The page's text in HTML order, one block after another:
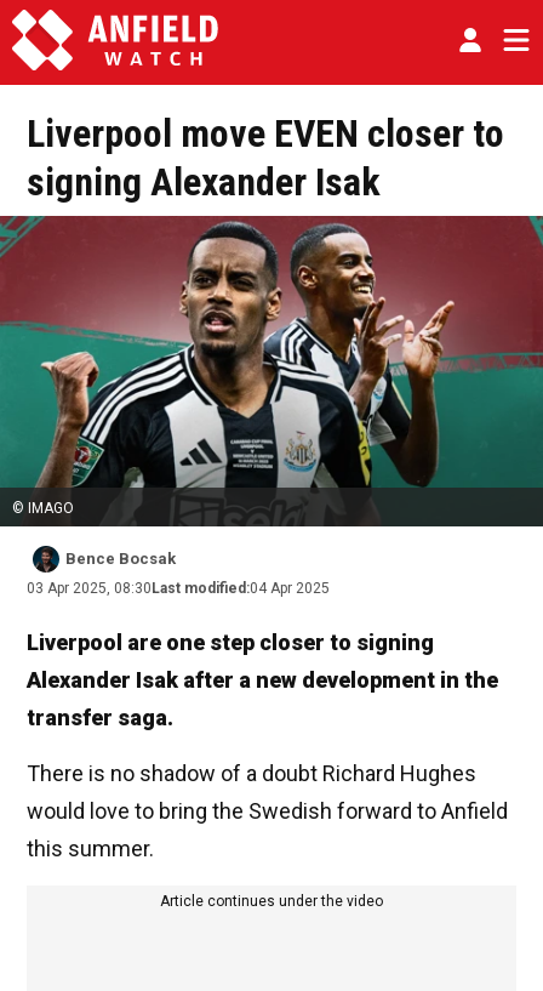
Liverpool move EVEN closer to
signing Alexander Isak
© IMAGO
Bence Bocsak
03 Apr 2025, 08:30 Last modified:04 Apr 2025
Liverpool are one step closer to signing
Alexander Isak after a new development in the
transfer saga.
There is no shadow of a doubt Richard Hughes
would love to bring the Swedish forward to Anfield
this summer.
Article continues under the video